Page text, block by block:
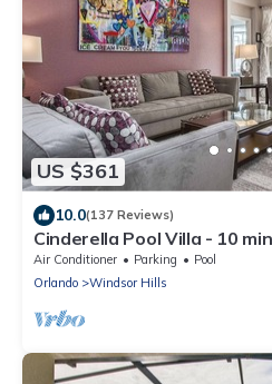
US $361
10.0(137 Reviews)
Cinderella Pool Villa - 10
Air Conditioner Parking
Pool
Orlando
Windsor Hills